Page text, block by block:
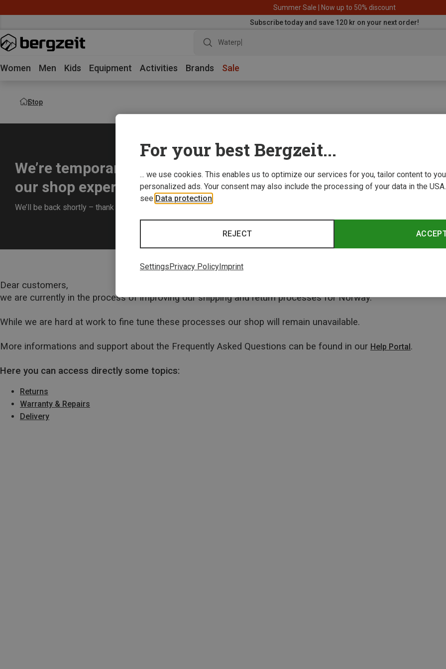
Summer Sale | Now up to 50% discount
Subscribe today and save 120 kr on your next order!
Waterproof
Women Men Kids Equipment Activities Brands Sale
Stop
We’re temporarily offline while we improve
our shop experience for you.
We’ll be back shortly – thank you for your understanding!
Dear customers,
we are currently in the process of improving our shipping and return processes for Norway.
While we are hard at work to fine tune these processes our shop will remain unavailable.
More informations and support about the Frequently Asked Questions can be found in our Help Portal.
Here you can access directly some topics:
Returns
Warranty & Repairs
Delivery
For your best Bergzeit...
... we use cookies. This enables us to optimize our services for you, tailor content to
personalized ads. Your consent may also include the processing of your data in the
see Data protection
REJECT
SettingsPrivacy PolicyImprint